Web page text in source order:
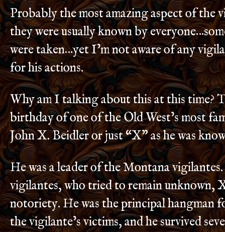
Probably the most amazing aspect of the
they were usually known by
were taken…yet I’m not aware of any
for his actions.
Why am I talking about this at this time?
birthday of one of the Old West’s most
John X. Beidler or just “X” as he was
He was a leader of the Montana
vigilantes, who tried to remain unknown,
notoriety. He was the principal hangman
the vigilante’s victims, and he survived